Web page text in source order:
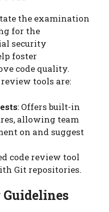
the examination
for the
security
foster
code quality.
tools are:
: Offers built-in
allowing team
on and suggest
code review tool
Git repositories.
Guidelines